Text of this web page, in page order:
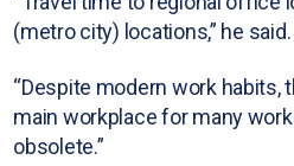
(metro city) locations,” he said.
“Despite modern work
main workplace for many
obsolete.”